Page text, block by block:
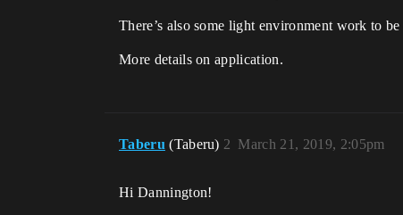
There’s also some light environment work to
More details on application.
Taberu (Taberu) March 21, 2019, 2:05pm
2
Hi Dannington!